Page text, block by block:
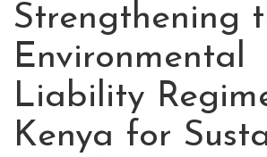
MAY
21
2022
Strengthening
Environmental
Liability
Kenya for